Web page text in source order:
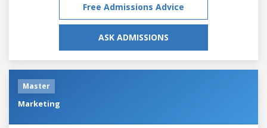
Free Admissions Advice
ASK ADMISSIONS
Master
Marketing